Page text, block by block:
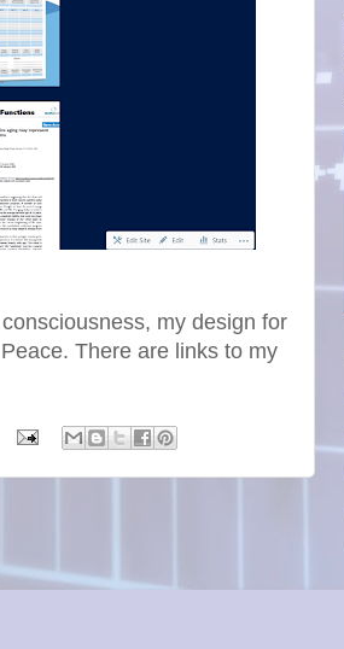
my design for
There are links to my